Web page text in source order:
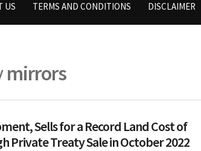
US TERMS AND CONDITIONS DISCLAIMER
mirrors
Sells for a Record Land Cost of
Private Treaty Sale in October 2022